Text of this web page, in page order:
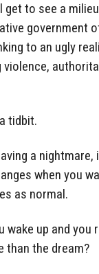
get to see a
government
to an ugly
violence,
tidbit.
a
when you
as normal.
wake up and
than the dream?